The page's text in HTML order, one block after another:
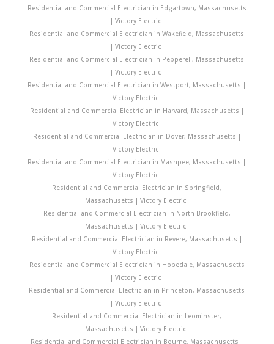
Residential and Commercial Electrician in Edgartown, Massachusetts
| Victory Electric
Residential and Commercial Electrician in Wakefield, Massachusetts
| Victory Electric
Residential and Commercial Electrician in Pepperell, Massachusetts
| Victory Electric
Residential and Commercial Electrician in Westport, Massachusetts |
Victory Electric
Residential and Commercial Electrician in Harvard, Massachusetts |
Victory Electric
Residential and Commercial Electrician in Dover, Massachusetts |
Victory Electric
Residential and Commercial Electrician in Mashpee, Massachusetts |
Victory Electric
Residential and Commercial Electrician in Springfield,
Massachusetts | Victory Electric
Residential and Commercial Electrician in North Brookfield,
Massachusetts | Victory Electric
Residential and Commercial Electrician in Revere, Massachusetts |
Victory Electric
Residential and Commercial Electrician in Hopedale, Massachusetts
| Victory Electric
Residential and Commercial Electrician in Princeton, Massachusetts
| Victory Electric
Residential and Commercial Electrician in Leominster,
Massachusetts | Victory Electric
Residential and Commercial Electrician in Bourne, Massachusetts |